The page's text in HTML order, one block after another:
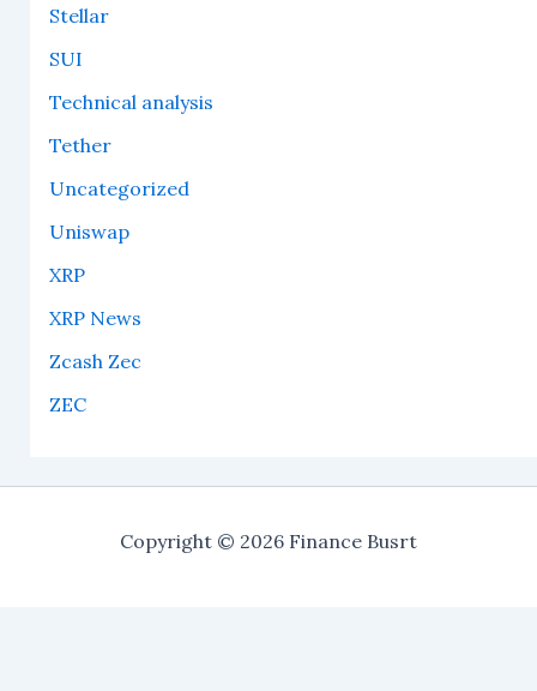
Stellar
SUI
Technical analysis
Tether
Uncategorized
Uniswap
XRP
XRP News
Zcash Zec
ZEC
Copyright © 2026 Finance Busrt